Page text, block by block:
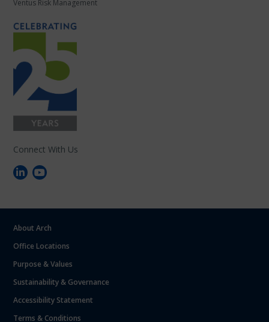
Ventus Risk Management
Connect With Us
About Arch
Office Locations
Purpose & Values
Sustainability & Governance
Accessibility Statement
Terms & Conditions